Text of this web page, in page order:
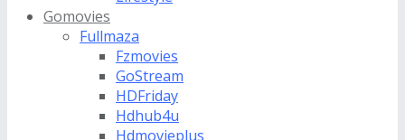
Gomovies
Fullmaza
Fzmovies
GoStream
HDFriday
Hdhub4u
Hdmovieplus